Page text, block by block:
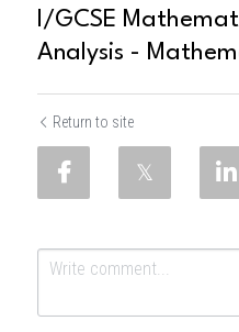
I/GCSE
Analysis -
Return to site